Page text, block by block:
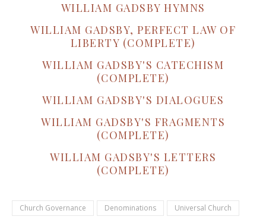
WILLIAM GADSBY HYMNS
WILLIAM GADSBY, PERFECT LAW OF
LIBERTY (COMPLETE)
WILLIAM GADSBY'S CATECHISM
(COMPLETE)
WILLIAM GADSBY'S DIALOGUES
WILLIAM GADSBY'S FRAGMENTS
(COMPLETE)
WILLIAM GADSBY'S LETTERS
(COMPLETE)
Church Governance Denominations Universal Church